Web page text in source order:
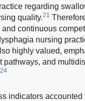
regarding
quality.21
continuous
nursing
highly valued,
and
indicators